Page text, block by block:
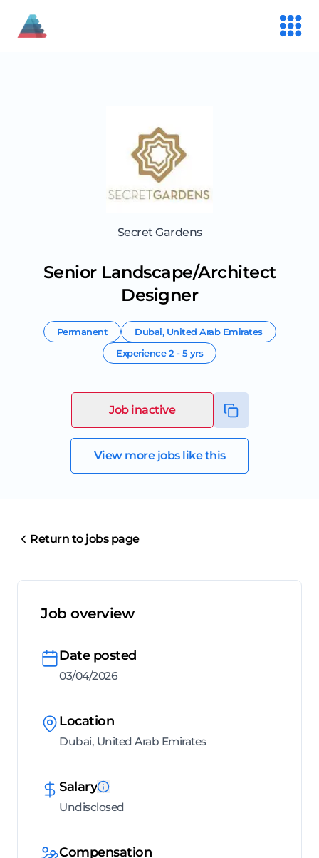
Secret Gardens
Senior Landscape/Architect
Designer
Permanent Dubai, United Arab Emirates
Experience2 - 5 yrs
Job inactive
View more jobs like this
Return to jobs page
Job overview
Date posted
03/04/2026
Location
Dubai, United Arab Emirates
Salary
Undisclosed
Compensation